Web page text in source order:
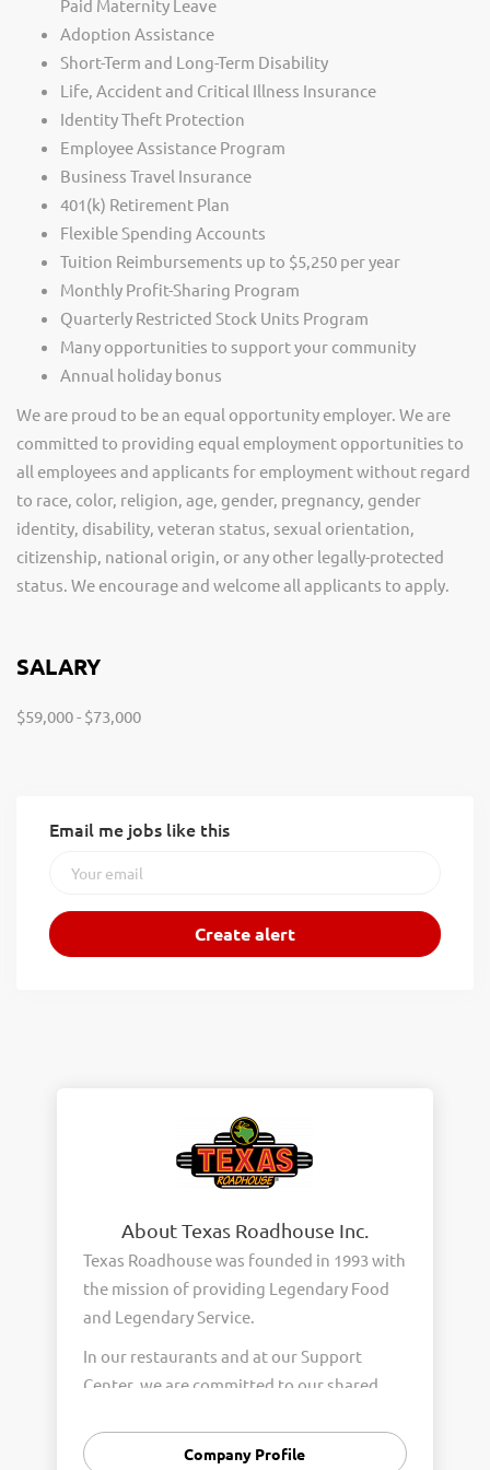
Paid Maternity Leave
Adoption Assistance
Short-Term and Long-Term Disability
Life, Accident and Critical Illness Insurance
Identity Theft Protection
Employee Assistance Program
Business Travel Insurance
401(k) Retirement Plan
Flexible Spending Accounts
Tuition Reimbursements up to $5,250 per year
Monthly Profit-Sharing Program
Quarterly Restricted Stock Units Program
Many opportunities to support your community
Annual holiday bonus
We are proud to be an equal opportunity employer. We are
committed to providing equal employment opportunities to
all employees and applicants for employment without regard
to race, color, religion, age, gender, pregnancy, gender
identity, disability, veteran status, sexual orientation,
citizenship, national origin, or any other legally-protected
status. We encourage and welcome all applicants to apply.
SALARY
$59,000 - $73,000
Email me jobs like this
About Texas Roadhouse Inc.
Texas Roadhouse was founded in 1993 with
the mission of providing Legendary Food
and Legendary Service.
In our restaurants and at our Support
Center, we are committed to our shared
Integrity, and Fun with Purpose. These
Company Profile